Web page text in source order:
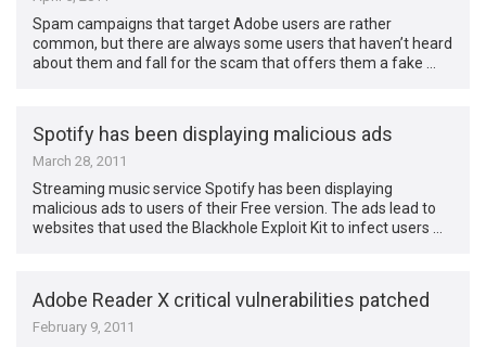
Spam campaigns that target Adobe users are rather
common, but there are always some users that haven’t heard
about them and fall for the scam that offers them a fake …
Spotify has been displaying malicious ads
March 28, 2011
Streaming music service Spotify has been displaying
malicious ads to users of their Free version. The ads lead to
websites that used the Blackhole Exploit Kit to infect users …
Adobe Reader X critical vulnerabilities patched
February 9, 2011